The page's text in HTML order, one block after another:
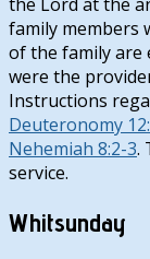
family members
of the family are
were the
Instructions
Deuteronomy
Nehemiah 8:2-3.
service.
Whitsunday